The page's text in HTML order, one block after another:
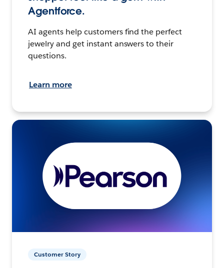
Agentforce.
AI agents help customers find the perfect
jewelry and get instant answers to their
questions.
Learn more
Customer Story